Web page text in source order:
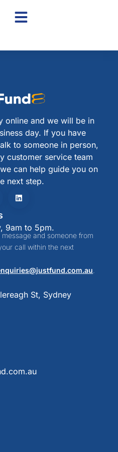
online and we will be in
day. If you have
to someone in person,
customer service team
can help guide you on
next step.
St, Sydney
9am to 5pm.
and someone from
call within the next